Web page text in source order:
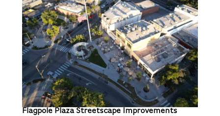
Flagpole Plaza Streetscape Improvements